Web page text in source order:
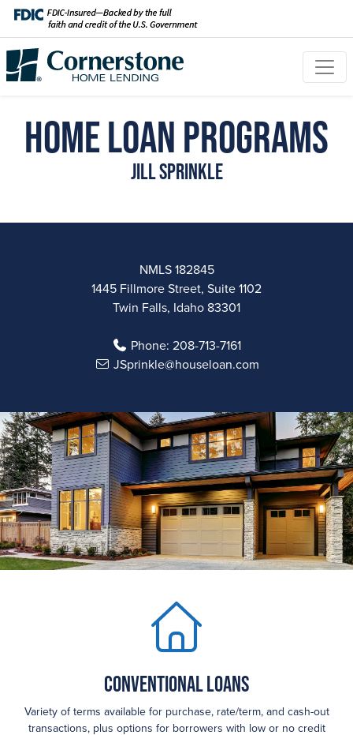
Home Loan Programs
Jill Sprinkle
NMLS 182845
1445 Fillmore Street, Suite 1102
Twin Falls, Idaho 83301
Phone: 208-713-7161
JSprinkle@houseloan.com
Conventional Loans
Variety of terms available for purchase, rate/term, and cash-out
transactions, plus options for borrowers with low or no credit